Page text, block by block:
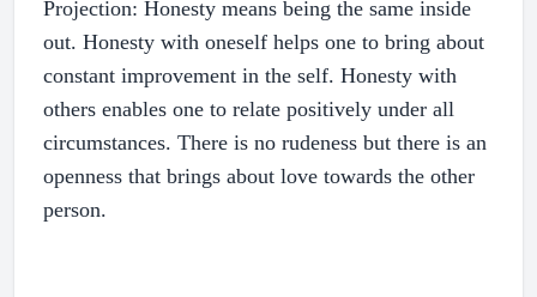
Projection: Honesty means being the same inside
out. Honesty with oneself helps one to bring about
constant improvement in the self. Honesty with
others enables one to relate positively under all
circumstances. There is no rudeness but there is an
openness that brings about love towards the other
person.